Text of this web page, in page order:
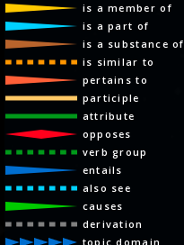
is a member of
is a part of
is a substance of
is similar to
pertains to
participle
attribute
opposes
verb group
entails
also see
causes
derivation
topic domain